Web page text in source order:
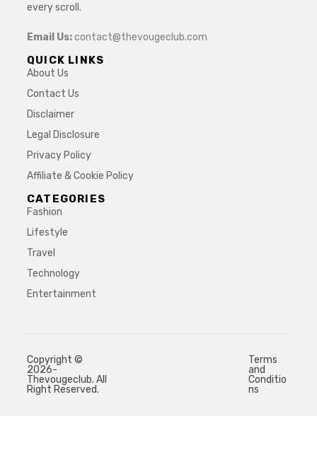
every scroll.
Email Us:contact@thevougeclub.com
QUICK LINKS
About Us
Contact Us
Disclaimer
Legal Disclosure
Privacy Policy
Affiliate & Cookie Policy
CATEGORIES
Fashion
Lifestyle
Travel
Technology
Entertainment
Copyright ©
2026-
Thevougeclub. All
Right Reserved.
Terms
and
Conditio
ns